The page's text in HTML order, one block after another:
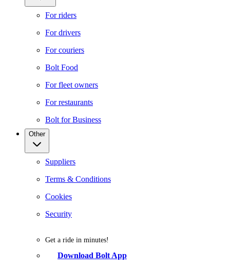
For riders
For drivers
For couriers
Bolt Food
For fleet owners
For restaurants
Bolt for Business
Other
Suppliers
Terms & Conditions
Cookies
Security
Get a ride in minutes!
Download Bolt App